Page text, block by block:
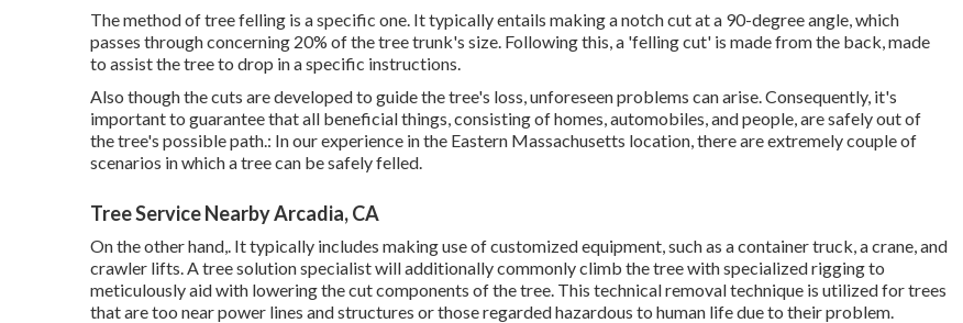
The method of tree felling is a specific one. It typically entails making a notch cut at a 90-degree angle, which
passes through concerning 20% of the tree trunk's size. Following this, a 'felling cut' is made from the back, made
to assist the tree to drop in a specific instructions.
Also though the cuts are developed to guide the tree's loss, unforeseen problems can arise. Consequently, it's
important to guarantee that all beneficial things, consisting of homes, automobiles, and people, are safely out of
the tree's possible path.: In our experience in the Eastern Massachusetts location, there are extremely couple of
scenarios in which a tree can be safely felled.
Tree Service Nearby Arcadia, CA
On the other hand,. It typically includes making use ofcustomized equipment, such as a container truck, a crane, and
crawler lifts. A tree solution specialist will additionally commonly climb the tree with specialized rigging to
meticulously aid with lowering the cut components of the tree. This technical removal technique is utilized for trees
that are too near power lines and structures or those regarded hazardous to human life due to their problem.